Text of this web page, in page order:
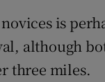
is
although
three miles.